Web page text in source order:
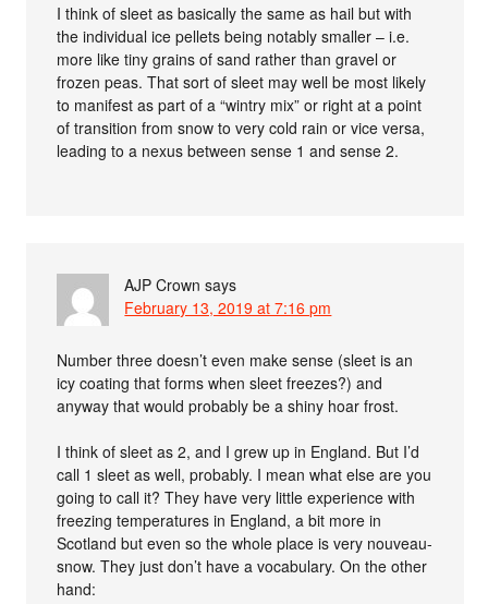
I think of sleet as basically the same as hail but with
the individual ice pellets being notably smaller – i.e.
more like tiny grains of sand rather than gravel or
frozen peas. That sort of sleet may well be most likely
to manifest as part of a “wintry mix” or right at a point
of transition from snow to very cold rain or vice versa,
leading to a nexus between sense 1 and sense 2.
AJP Crown says
February 13, 2019 at 7:16 pm
Number three doesn’t even make sense (sleet is an
icy coating that forms when sleet freezes?) and
anyway that would probably be a shiny hoar frost.
I think of sleet as 2, and I grew up in England. But I’d
call 1 sleet as well, probably. I mean what else are you
going to call it? They have very little experience with
freezing temperatures in England, a bit more in
Scotland but even so the whole place is very nouveau-
snow. They just don’t have a vocabulary. On the other
hand: